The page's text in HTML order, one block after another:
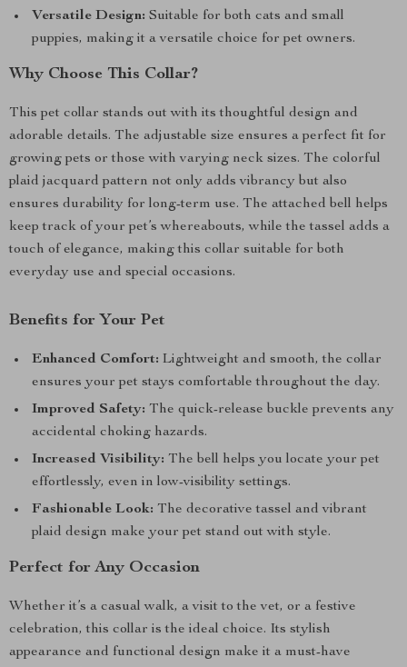
Versatile Design: Suitable for both cats and small
puppies, making it a versatile choice for pet owners.
Why Choose This Collar?
This pet collar stands out with its thoughtful design and
adorable details. The adjustable size ensures a perfect fit for
growing pets or those with varying neck sizes. The colorful
plaid jacquard pattern not only adds vibrancy but also
ensures durability for long-term use. The attached bell helps
keep track of your pet’s whereabouts, while the tassel adds a
touch of elegance, making this collar suitable for both
everyday use and special occasions.
Benefits for Your Pet
Enhanced Comfort: Lightweight and smooth, the collar
ensures your pet stays comfortable throughout the day.
Improved Safety: The quick-release buckle prevents any
accidental choking hazards.
Increased Visibility: The bell helps you locate your pet
effortlessly, even in low-visibility settings.
Fashionable Look: The decorative tassel and vibrant
plaid design make your pet stand out with style.
Perfect for Any Occasion
Whether it’s a casual walk, a visit to the vet, or a festive
celebration, this collar is the ideal choice. Its stylish
appearance and functional design make it a must-have